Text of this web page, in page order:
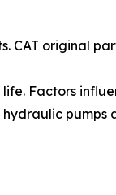
CAT original
Factors